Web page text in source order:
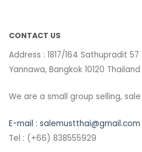
CONTACT US
Address : 1817/164 Sathupradit 57
Yannawa, Bangkok 10120 Thailand
We are a small group selling,
E-mail : salemustthai@gmail.com
Tel : (+66) 838555929